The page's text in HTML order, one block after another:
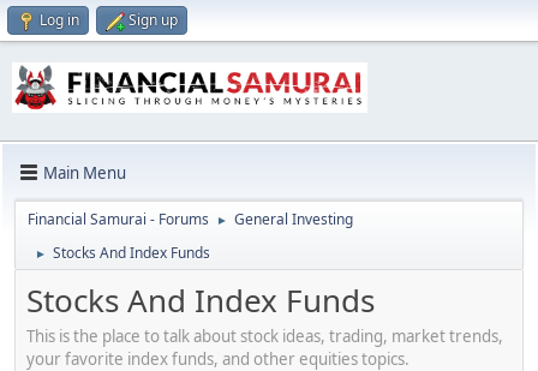
Log in Sign up
Main Menu
Financial Samurai - Forums ► General Investing
► Stocks And Index Funds
Stocks And Index Funds
This is the place to talk about stock ideas, trading, market trends,
your favorite index funds, and other equities topics.